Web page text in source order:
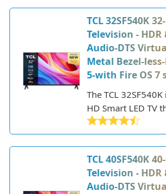
TCL 32SF540K
Television - HDR
Audio-DTS
Metal Bezel-
5-with Fire OS 7
The TCL
HD Smart LED TV
features and
affordable price
series, it has a
with thin bezels
TCL 40SF540K
Television - HDR
Audio-DTS